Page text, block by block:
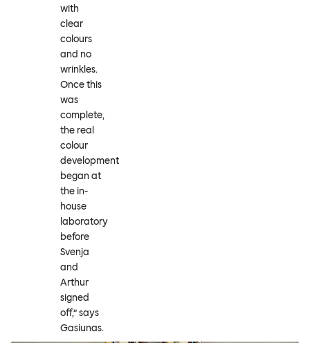
with
clear
colours
and no
wrinkles.
Once this
was
complete,
the real
colour
development
began at
the in-
house
laboratory
before
Svenja
and
Arthur
signed
off,” says
Gasiunas.